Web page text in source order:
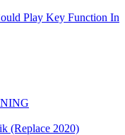
Play Key Function In
(Replace 2020)